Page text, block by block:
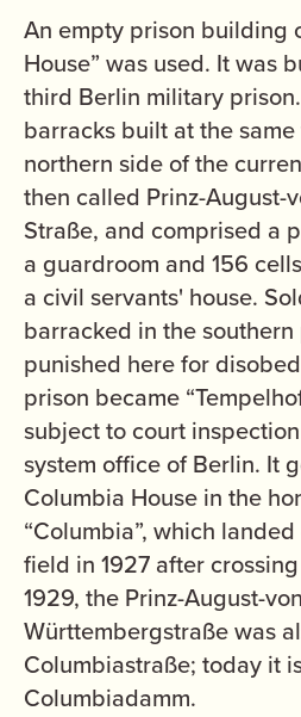
An empty prison building
House” was used. It was
third Berlin military
barracks built at the
northern side of the
then called Prinz-August-
Straße, and comprised a
a guardroom and 156
a civil servants' house.
barracked in the
punished here for
prison became
subject to court
system office of Berlin. It
Columbia House in the
“Columbia”, which
field in 1927 after
1929, the Prinz-August-
Württembergstraße was
Columbiastraße; today it
Columbiadamm.